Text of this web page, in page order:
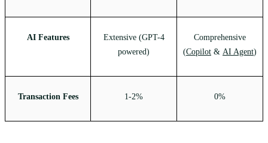
AI Features
Extensive (GPT-4
powered)
Comprehensive
(Copilot & AI Agent)
Transaction Fees 1-2% 0%